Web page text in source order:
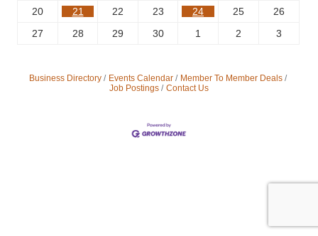
20
21 22 23 24 25
26
27
28 29 30 1 2 3
Business Directory Events Calendar
Member To Member Deals
Job Postings
Contact Us